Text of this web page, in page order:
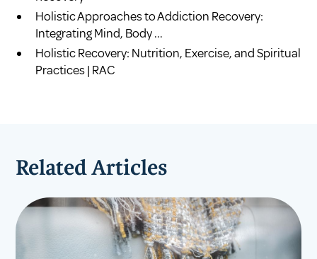
Holistic Approaches to Addiction Recovery:
Integrating Mind, Body ...
Holistic Recovery: Nutrition, Exercise, and Spiritual
Practices | RAC
Related Articles